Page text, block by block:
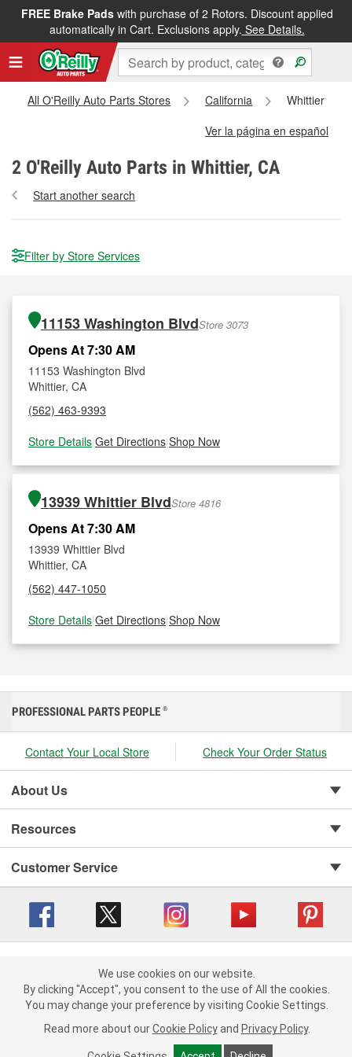
FREE Brake Padswith purchase of 2 Rotors. Discount applied
automatically in Cart. Exclusions apply. See Details.
All O'Reilly Auto Parts Stores California
Whittier
Ver la página en español
2 O'Reilly Auto Parts in Whittier, CA
Start another search
Filter by Store Services
11153 Washington BlvdStore 3073
Opens At 7:30 AM
11153 Washington Blvd
Whittier, CA
(562) 463-9393
Store Details|Get Directions|Shop Now
13939 Whittier BlvdStore 4816
Opens At 7:30 AM
13939 Whittier Blvd
Whittier, CA
(562) 447-1050
Store Details|Get Directions|Shop Now
We use cookies on our website. By clicking "Accept", you consent to
the use of All the cookies.
You may change your preference by visiting Cookie Settings.Read
more about ourCookie Policy andPrivacy Policy .
PROFESSIONAL PARTS PEOPLE ®
Contact Your Local Store Check Your Order Status
About Us
Resources
Customer Service
Your Privacy Choices | Cookie Settings
Terms of Use | Consumer Privacy Data Notice
|
California Transparency in Supply Chain Act | Order & Shipping FAQs
We use cookies on our website.
By clicking "Accept", you consent to the use of All the cookies.
You may change your preference by visiting Cookie Settings.
Read more about our Cookie Policy and Privacy Policy.